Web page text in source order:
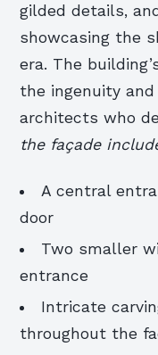
gilded details,
showcasing the
era. The
the ingenuity
architects who
the façade
A central
door
Two smaller
entrance
Intricate
throughout the